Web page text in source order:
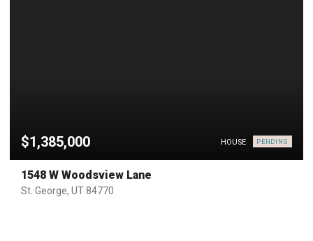
$1,385,000 HOUSE PENDING
1548 W Woodsview Lane
St. George, UT 84770